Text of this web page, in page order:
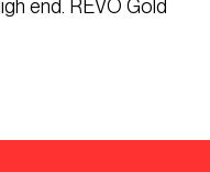
end. REVO Gold